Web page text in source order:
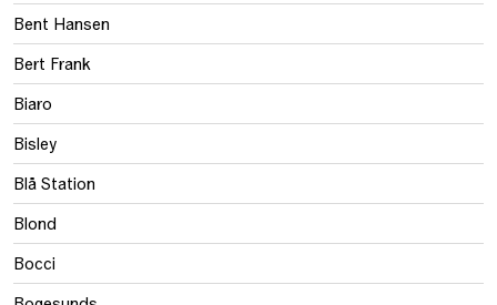
Bent Hansen
Bert Frank
Biaro
Bisley
Blå Station
Blond
Bocci